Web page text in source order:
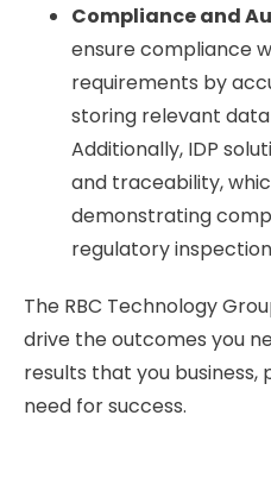
Compliance and
ensure compliance
requirements by
storing relevant
Additionally, IDP
and traceability,
demonstrating
regulatory
The RBC Technology
drive the outcomes you
results that you
need for success.